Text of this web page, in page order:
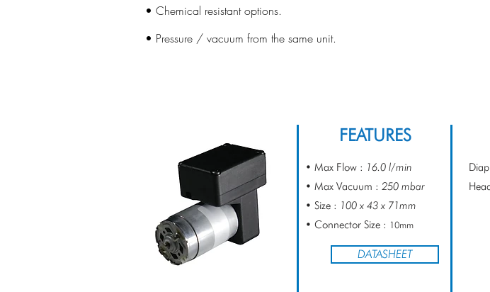
• Chemical resistant options.
• Pressure / vacuum from the same unit.
• Max Flow : 16.0 l/min
• Max Vacuum : 250 mbar
• Size : 100 x 43 x 71mm
• Connector Size : 10mm
DATASHEET
FEATURES